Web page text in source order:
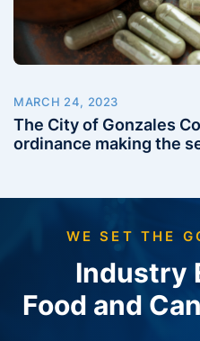
MARCH 24, 2023
The City of Gonzales
ordinance making the
WE SET THE
Industry
Food and